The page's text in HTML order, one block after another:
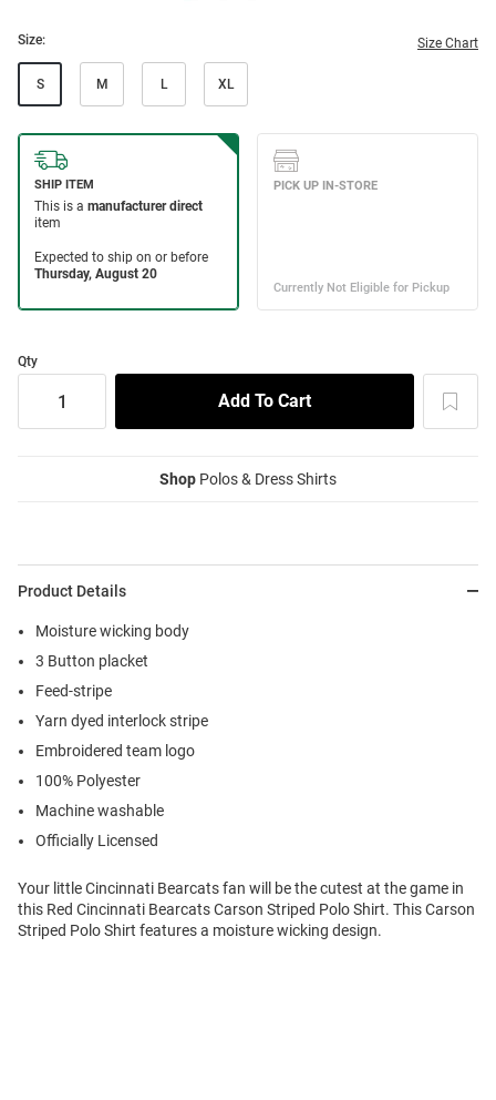
Size: Size Chart
S M L XL
Qty
Shop Polos & Dress Shirts
Product Details
Moisture wicking body
3 Button placket
Feed-stripe
Yarn dyed interlock stripe
Embroidered team logo
100% Polyester
Machine washable
Officially Licensed
Your little Cincinnati Bearcats fan will be the cutest at the game in
this Red Cincinnati Bearcats Carson Striped Polo Shirt. This Carson
Striped Polo Shirt features a moisture wicking design.